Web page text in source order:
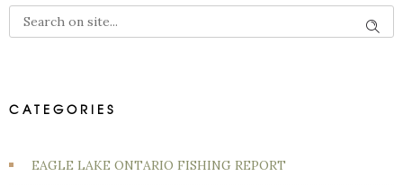
CATEGORIES
EAGLE LAKE ONTARIO FISHING REPORT